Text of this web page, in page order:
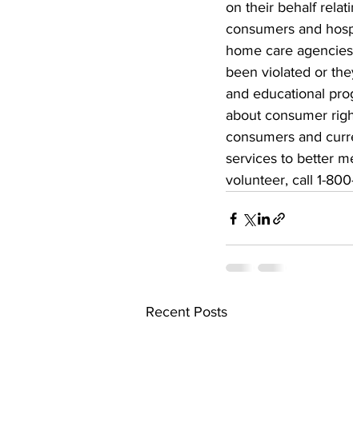
on their behalf
consumers and
home care
been violated or
and educational
about consumer
consumers and
services to better
volunteer, call 1-
Recent Posts